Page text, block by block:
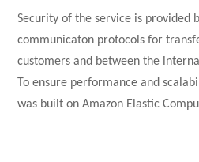
Security of the service is provided
communicaton protocols for
customers and between the
To ensure performance and
was built on Amazon Elastic